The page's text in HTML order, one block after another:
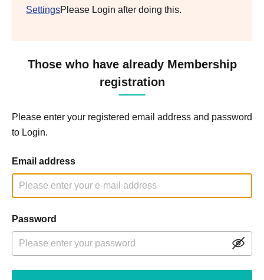
SettingsPlease Login after doing this.
Those who have already Membership
registration
Please enter your registered email address and password
to Login.
Email address
Password